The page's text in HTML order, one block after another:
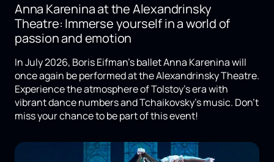
Anna Karenina at the Alexandrinsky
Theatre: Immerse yourself in a world of
passion and emotion
In July 2026, Boris Eifman's ballet Anna Karenina will
once again be performed at the Alexandrinsky Theatre.
Experience the atmosphere of Tolstoy's era with
vibrant dance numbers and Tchaikovsky's music. Don't
miss your chance to be part of this event!